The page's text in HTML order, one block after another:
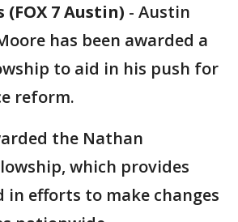
(FOX 7 Austin) - Austin
has been awarded a
to aid in his push for
reform.
the Nathan
which provides
in efforts to make changes